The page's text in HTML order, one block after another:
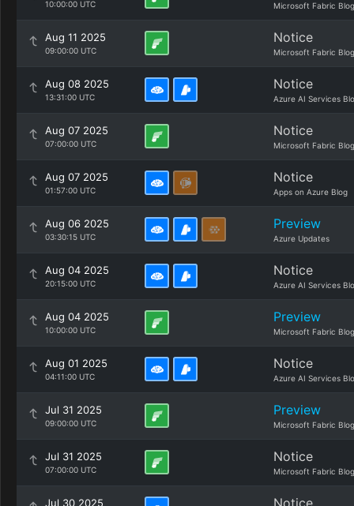
10:00:00 UTC Microsoft Fabric Blog
Aug 11 2025
09:00:00 UTC
Notice
Microsoft Fabric Blog
Aug 08 2025
13:31:00 UTC
Notice
Azure AI Services
Aug 07 2025
07:00:00 UTC
Notice
Microsoft Fabric Blog
Aug 07 2025
01:57:00 UTC
Notice
Apps on Azure Blog
Aug 06 2025
03:30:15 UTC
Preview
Azure Updates
Aug 04 2025
20:15:00 UTC
Notice
Azure AI Services
Aug 04 2025
10:00:00 UTC
Preview
Microsoft Fabric Blog
Aug 01 2025
04:11:00 UTC
Notice
Azure AI Services
Jul 31 2025
09:00:00 UTC
Preview
Microsoft Fabric Blog
Jul 31 2025
07:00:00 UTC
Notice
Microsoft Fabric Blog
Jul 30 2025 Notice